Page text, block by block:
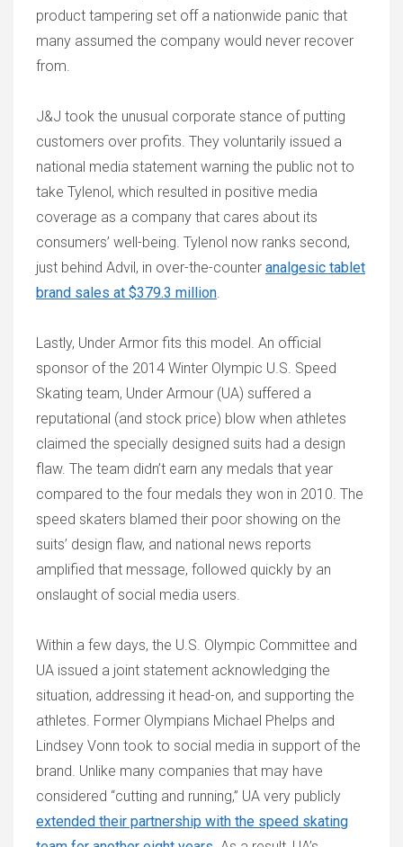
product tampering set off a nationwide panic that
many assumed the company would never recover
from.
J&J took the unusual corporate stance of putting
customers over profits. They voluntarily issued a
national media statement warning the public not to
take Tylenol, which resulted in positive media
coverage as a company that cares about its
consumers’ well-being. Tylenol now ranks second,
just behind Advil, in over-the-counter analgesic tablet
brand sales at $379.3 million.
Lastly, Under Armor fits this model. An official
sponsor of the 2014 Winter Olympic U.S. Speed
Skating team, Under Armour (UA) suffered a
reputational (and stock price) blow when athletes
claimed the specially designed suits had a design
flaw. The team didn’t earn any medals that year
compared to the four medals they won in 2010. The
speed skaters blamed their poor showing on the
suits’ design flaw, and national news reports
amplified that message, followed quickly by an
onslaught of social media users.
Within a few days, the U.S. Olympic Committee and
UA issued a joint statement acknowledging the
situation, addressing it head-on, and supporting the
athletes. Former Olympians Michael Phelps and
Lindsey Vonn took to social media in support of the
brand. Unlike many companies that may have
considered “cutting and running,” UA very publicly
extended their partnership with the speed skating